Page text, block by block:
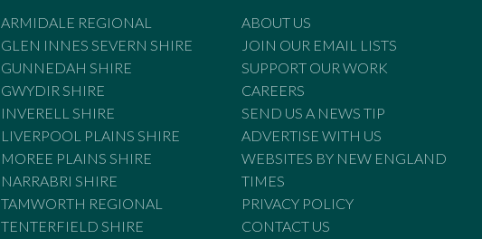
ARMIDALE REGIONAL
GLEN INNES SEVERN SHIRE
GUNNEDAH SHIRE
GWYDIR SHIRE
INVERELL SHIRE
LIVERPOOL PLAINS SHIRE
MOREE PLAINS SHIRE
NARRABRI SHIRE
TAMWORTH REGIONAL
TENTERFIELD SHIRE
ABOUT US
JOIN OUR EMAIL LISTS
SUPPORT OUR WORK
CAREERS
SEND US A NEWS TIP
ADVERTISE WITH US
WEBSITES BY NEW ENGLAND
TIMES
PRIVACY POLICY
CONTACT US